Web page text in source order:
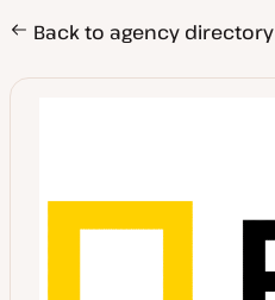
Pricing
Resources
Contact
Back to agency directory